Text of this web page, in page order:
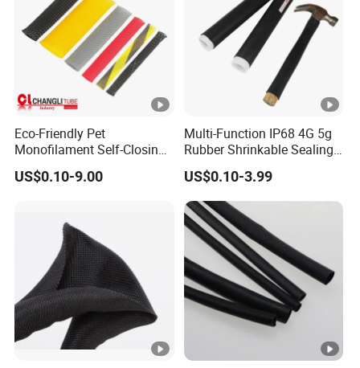
Eco-Friendly Pet
Monofilament Self-Closing
Retractable Expandale
Braided Sleeve
US$0.10-9.00
Multi-Function IP68 4G 5g
Rubber Shrinkable Sealing
and Insulation Tubing for
Tools Cables Handle Grip
EPDM Cold Shrink Tube
US$0.10-3.99